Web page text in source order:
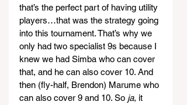
that’s the perfect part of having utility
players…that was the strategy going
into this tournament. That’s why we
only had two specialist 9s because I
knew we had Simba who can cover
that, and he can also cover 10. And
then (fly-half, Brendon) Marume who
can also cover 9 and 10. So ja, it